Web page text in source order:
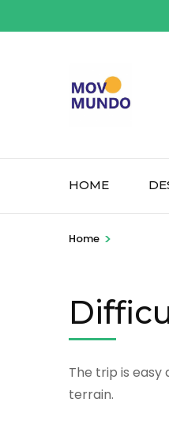
to
HOME
Home >
The trip is
terrain.